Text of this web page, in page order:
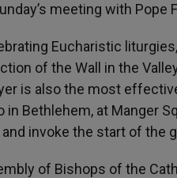
meeting with Pope
Eucharistic
of the Wall in the
is also the most
in Bethlehem, at Manger
invoke the start of the
of Bishops of the